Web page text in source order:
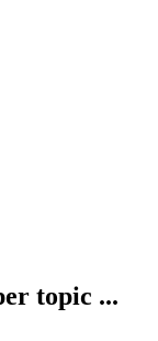
topic ...